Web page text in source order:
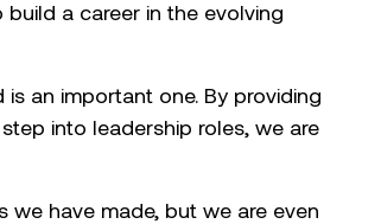
a career in the evolving
an important one. By providing
into leadership roles, we are
we have made, but we are even